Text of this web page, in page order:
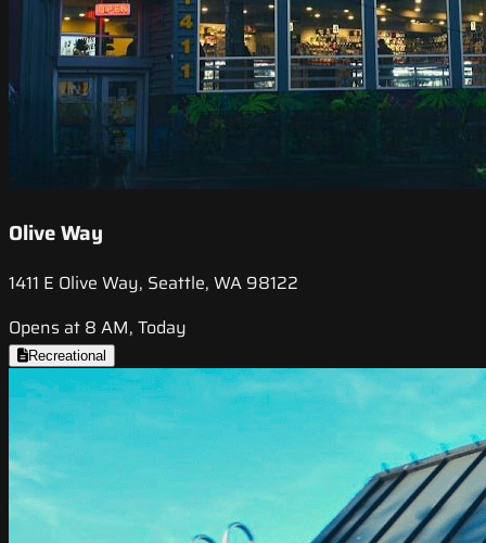
Olive Way
1411 E Olive Way, Seattle, WA 98122
Opens at 8 AM, Today
Recreational